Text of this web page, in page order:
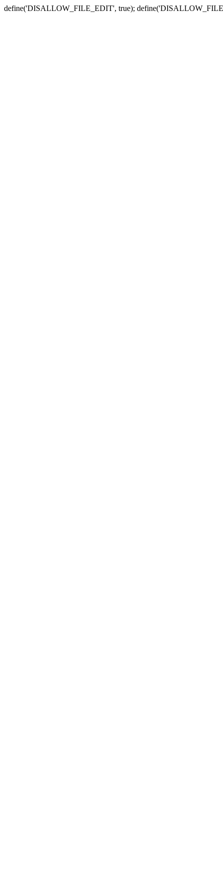
define('DISALLOW_FILE_EDIT', true);